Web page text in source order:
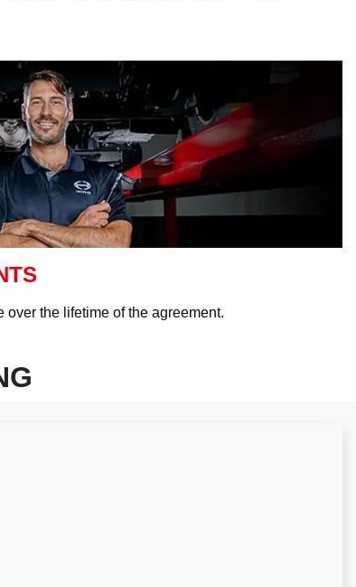
over the lifetime of the agreement.